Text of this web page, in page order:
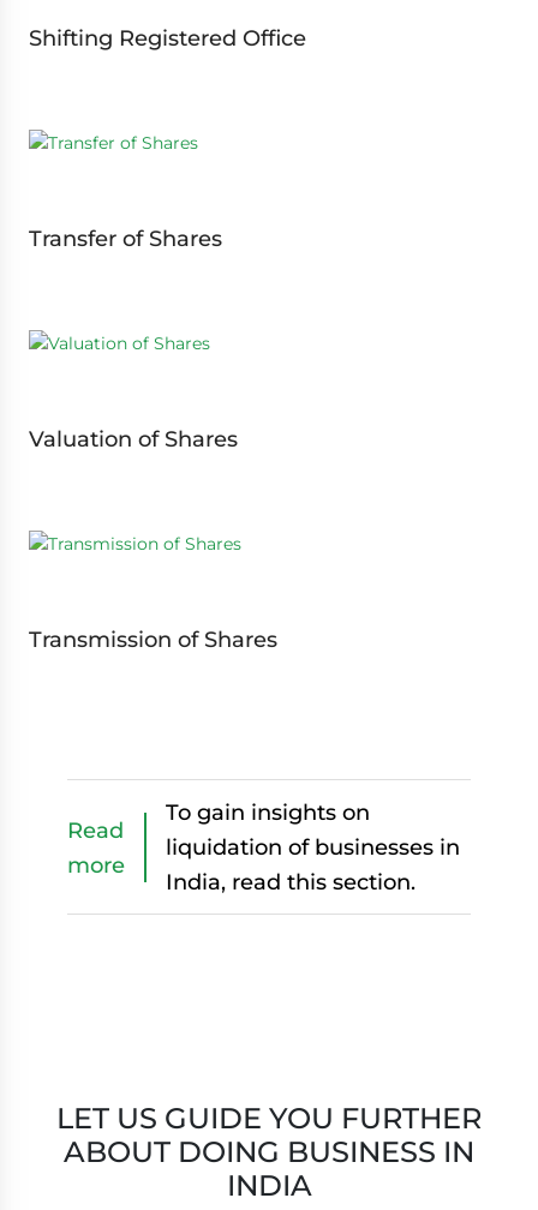
Shifting Registered Office
Transfer of Shares
Valuation of Shares
Transmission of Shares
Read
more
To gain insights on
liquidation of businesses in
India, read this section.
LET US GUIDE YOU FURTHER
ABOUT DOING BUSINESS IN
INDIA